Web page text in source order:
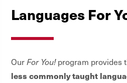
Languages For
OurFor You!program provides
less commonly taught